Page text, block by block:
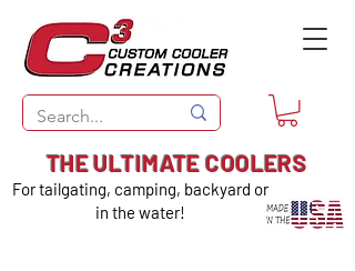
THE ULTIMATE COOLERS
For tailgating, camping, backyard or
in the water!